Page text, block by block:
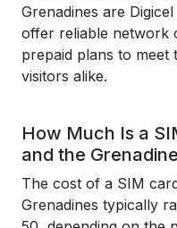
Grenadines are
offer reliable network
prepaid plans to meet
visitors alike.
How Much Is a
and the
The cost of a SIM
Grenadines typically